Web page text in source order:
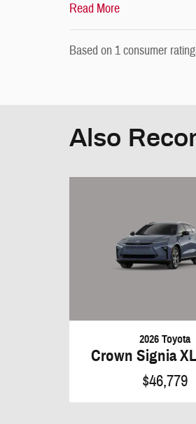
Read More
Based on 1 consumer
Also
2026 Toyota
Crown Signia
$46,779